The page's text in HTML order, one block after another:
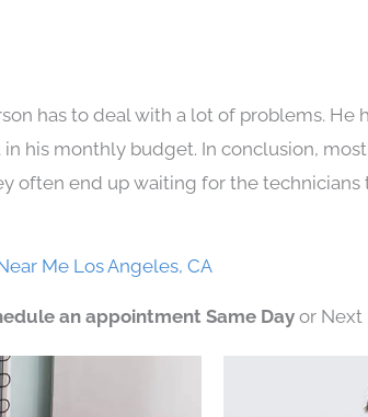
has to deal with a lot of problems. He
his monthly budget. In conclusion,
often end up waiting for the technicians
Me Los Angeles, CA
an appointment Same Dayor Next